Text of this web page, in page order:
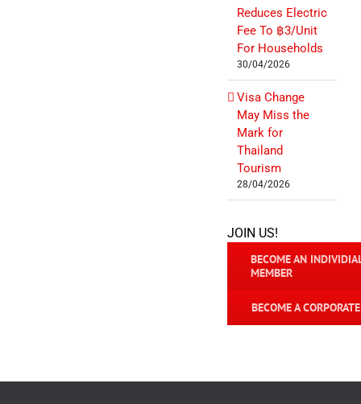
Reduces Electric
Fee To ฿3/Unit
For Households
30/04/2026
Visa Change
May Miss the
Mark for
Thailand
Tourism
28/04/2026
JOIN US!
BECOME AN
MEMBER
BECOME A